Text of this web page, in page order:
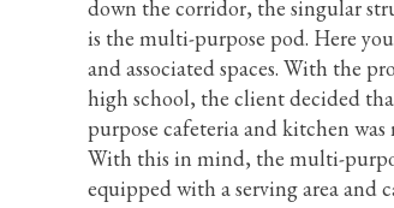
down the corridor, the singular
is the multi-purpose pod. Here
and associated spaces. With the
high school, the client decided
purpose cafeteria and kitchen was
With this in mind, the multi-
equipped with a serving area and